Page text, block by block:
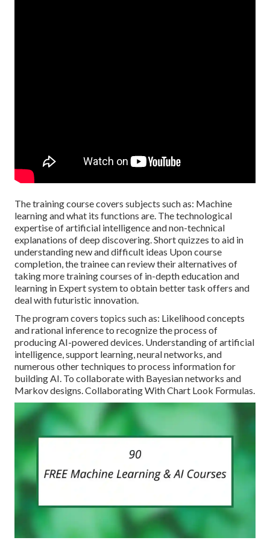
The training course covers subjects such as: Machine
learning and what its functions are. The technological
expertise of artificial intelligence and non-technical
explanations of deep discovering. Short quizzes to aid in
understanding new and difficult ideas Upon course
completion, the trainee can review their alternatives of
taking more training courses of in-depth education and
learning in Expert system to obtain better task offers and
deal with futuristic innovation.
The program covers topics such as: Likelihood concepts
and rational inference to recognize the process of
producing AI-powered devices. Understanding of artificial
intelligence, support learning, neural networks, and
numerous other techniques to process information for
building AI. To collaborate with Bayesian networks and
Markov designs. Collaborating With Chart Look Formulas.